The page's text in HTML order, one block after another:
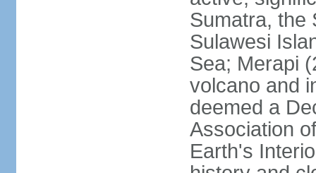
Sumatra, the
Sulawesi
Sea; Merapi
volcano and
deemed a
Association
Earth's